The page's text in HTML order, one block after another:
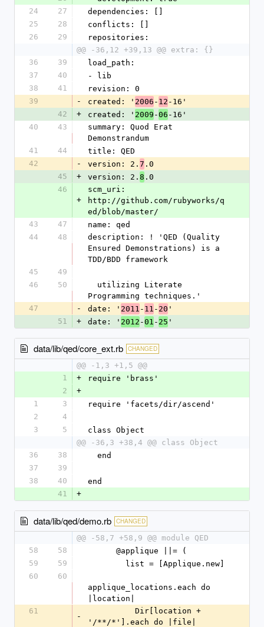
24
27
dependencies: []
25
28
conflicts: []
26
29
repositories:
@@ -36,12 +39,13 @@ extra: {}
36
39
load_path:
37
40
- lib
38
41
revision: 0
39
- created: ' 2006 - 12 -16'
42
+ created: ' 2009 -06 -16'
40
43
summary: Quod Erat
Demonstrandum
41
44
title: QED
42
- version: 2. 7 .0
45
+ version: 2. 8 .0
46
+
scm_uri:
http://github.com/rubyworks/q
ed/blob/master/
43
47
name: qed
44
48
description: ! 'QED (Quality
Ensured Demonstrations) is a
TDD/BDD framework
45
49
46
50
Programming techniques.'
47
- date: ' 2011 - 11 - 20 '
51
+ date: ' 2012 -01 - 25 '
data/lib/qed/core_ext.rb CHANGED
@@ -1,3 +1,5 @@
1
+
require 'brass'
2
+
1
3
require 'facets/dir/ascend'
2
4
3
5
class Object
@@ -36,3 +38,4 @@ class Object
36
38
  end
37
39
38
40
end
41
+
data/lib/qed/demo.rb CHANGED
@@ -58,7 +58,9 @@ module QED
58
58
      @applique ||= (
59
59
        list = [Applique.new]
60
60
applique_locations.each do
|location|
61
-
'/**/*'].each do |file|